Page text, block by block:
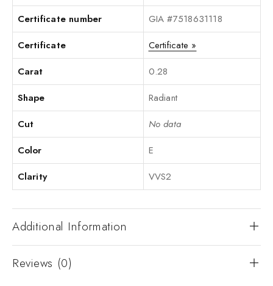
Certificate number
GIA #7518631118
Certificate
Certificate »
Carat
0.28
Shape
Radiant
Cut
No data
Color
E
Clarity
VVS2
Additional Information
Reviews (0)